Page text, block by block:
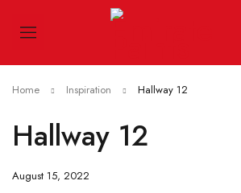
Home Inspiration Hallway 12
Hallway 12
August 15, 2022